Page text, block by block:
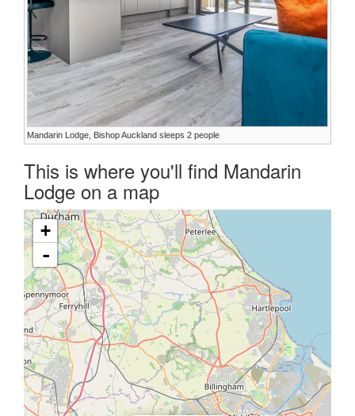
Mandarin Lodge, Bishop Auckland sleeps 2 people
This is where you'll find Mandarin
Lodge on a map
+
-